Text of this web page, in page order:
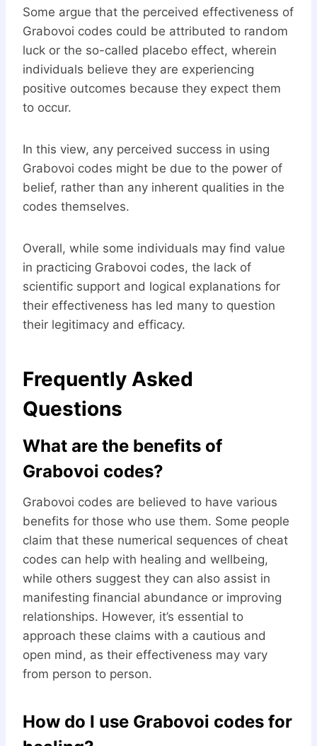
Some argue that the perceived effectiveness of
Grabovoi codes could be attributed to random
luck or the so-called placebo effect, wherein
individuals believe they are experiencing
positive outcomes because they expect them
to occur.
In this view, any perceived success in using
Grabovoi codes might be due to the power of
belief, rather than any inherent qualities in the
codes themselves.
Overall, while some individuals may find value
in practicing Grabovoi codes, the lack of
scientific support and logical explanations for
their effectiveness has led many to question
their legitimacy and efficacy.
Frequently Asked
Questions
What are the benefits of
Grabovoi codes?
Grabovoi codes are believed to have various
benefits for those who use them. Some people
claim that these numerical sequences of cheat
codes can help with healing and wellbeing,
while others suggest they can also assist in
manifesting financial abundance or improving
relationships. However, it’s essential to
approach these claims with a cautious and
open mind, as their effectiveness may vary
from person to person.
How do I use Grabovoi codes for